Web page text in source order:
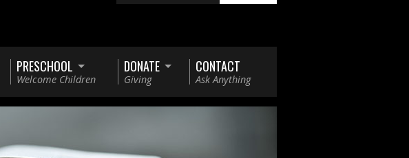
PRESCHOOL
Welcome Children
DONATE
Giving
CONTACT
Ask Anything